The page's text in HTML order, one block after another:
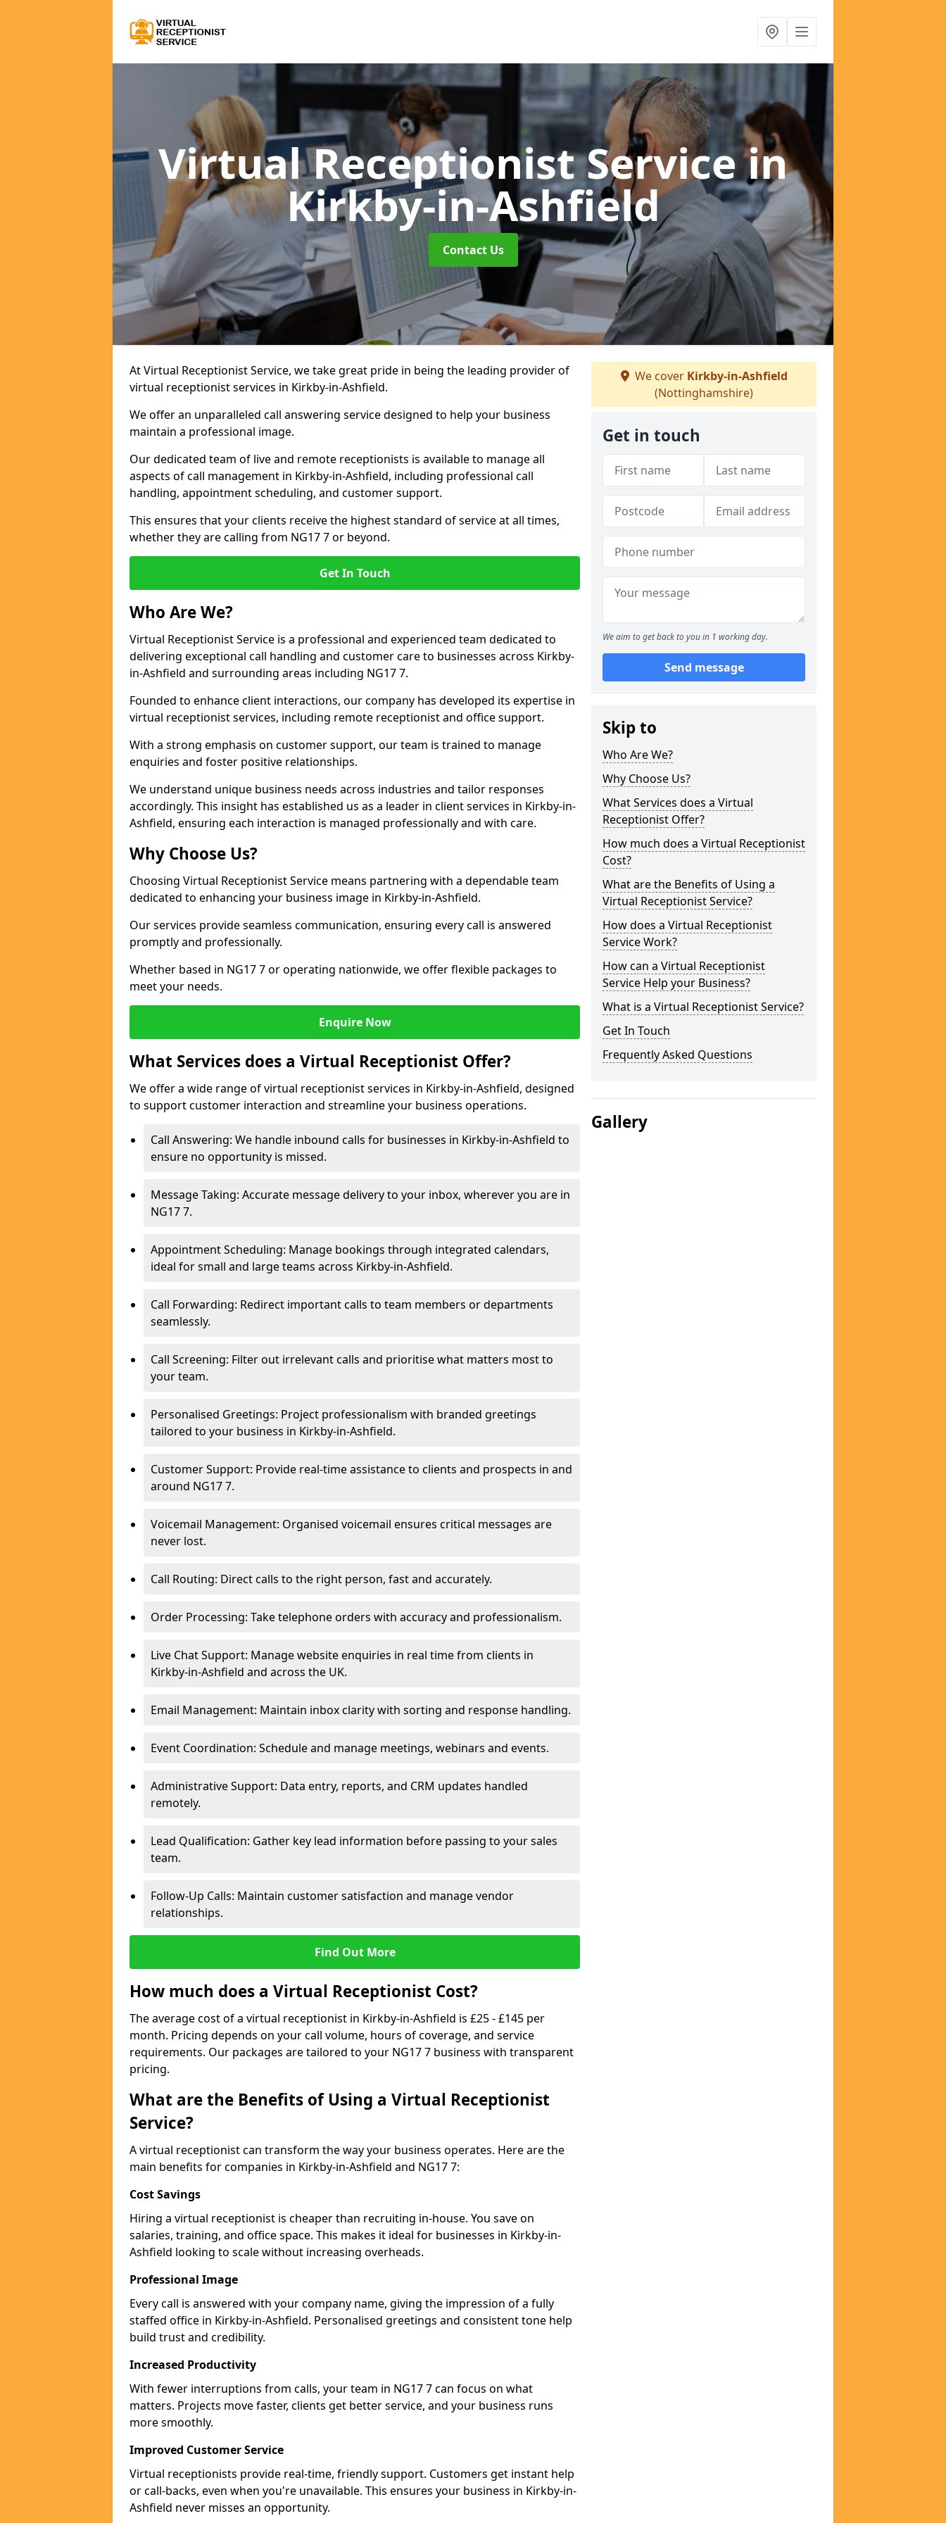
Virtual Receptionist Servicein
Kirkby-in-Ashfield
Contact Us
At Virtual Receptionist Service, we take great pride in being the leading provider of
virtual receptionist services in Kirkby-in-Ashfield.
We offer an unparalleled call answering service designed to help your business
maintain a professional image.
Our dedicated team of live and remote receptionists is available to manage all
aspects of call management in Kirkby-in-Ashfield, including professional call
handling, appointment scheduling, and customer support.
This ensures that your clients receive the highest standard of service at all times,
whether they are calling from NG17 7 or beyond.
Get In Touch
Who Are We?
Virtual Receptionist Service is a professional and experienced team dedicated to
delivering exceptional call handling and customer care to businesses across Kirkby-
in-Ashfield and surrounding areas including NG17 7.
Founded to enhance client interactions, our company has developed its expertise in
virtual receptionist services, including remote receptionist and office support.
With a strong emphasis on customer support, our team is trained to manage
enquiries and foster positive relationships.
We understand unique business needs across industries and tailor responses
accordingly. This insight has established us as a leader in client services in Kirkby-in-
Ashfield, ensuring each interaction is managed professionally and with care.
Why Choose Us?
Choosing Virtual Receptionist Service means partnering with a dependable team
dedicated to enhancing your business image in Kirkby-in-Ashfield.
Our services provide seamless communication, ensuring every call is answered
promptly and professionally.
Whether based in NG17 7 or operating nationwide, we offer flexible packages to
meet your needs.
Enquire Now
What Services does a Virtual Receptionist Offer?
We offer a wide range of virtual receptionist services in Kirkby-in-Ashfield, designed
to support customer interaction and streamline your business operations.
Call Answering: We handle inbound calls for businesses in Kirkby-in-Ashfield to
ensure no opportunity is missed.
Message Taking: Accurate message delivery to your inbox, wherever you are in
NG17 7.
Appointment Scheduling: Manage bookings through integrated calendars,
ideal for small and large teams across Kirkby-in-Ashfield.
Call Forwarding: Redirect important calls to team members or departments
seamlessly.
Call Screening: Filter out irrelevant calls and prioritise what matters most to
your team.
Personalised Greetings: Project professionalism with branded greetings
tailored to your business in Kirkby-in-Ashfield.
Customer Support: Provide real-time assistance to clients and prospects in and
around NG17 7.
Voicemail Management: Organised voicemail ensures critical messages are
never lost.
Call Routing: Direct calls to the right person, fast and accurately.
Order Processing: Take telephone orders with accuracy and professionalism.
Live Chat Support: Manage website enquiries in real time from clients in
Kirkby-in-Ashfield and across the UK.
Email Management: Maintain inbox clarity with sorting and response handling.
Event Coordination: Schedule and manage meetings, webinars and events.
Administrative Support: Data entry, reports, and CRM updates handled
remotely.
Lead Qualification: Gather key lead information before passing to your sales
team.
Follow-Up Calls: Maintain customer satisfaction and manage vendor
relationships.
Find Out More
How much does a Virtual Receptionist Cost?
The average cost of a virtual receptionist in Kirkby-in-Ashfield is £25 - £145 per
month. Pricing depends on your call volume, hours of coverage, and service
requirements. Our packages are tailored to your NG17 7 business with transparent
pricing.
What are the Benefits of Using a Virtual Receptionist
Service?
A virtual receptionist can transform the way your business operates. Here are the
main benefits for companies in Kirkby-in-Ashfield and NG17 7:
Cost Savings
Hiring a virtual receptionist is cheaper than recruiting in-house. You save on
salaries, training, and office space. This makes it ideal for businesses in Kirkby-in-
Ashfield looking to scale without increasing overheads.
Professional Image
Every call is answered with your company name, giving the impression of a fully
staffed office in Kirkby-in-Ashfield. Personalised greetings and consistent tone help
build trust and credibility.
Increased Productivity
With fewer interruptions from calls, your team in NG17 7 can focus on what
matters. Projects move faster, clients get better service, and your business runs
more smoothly.
Improved Customer Service
Virtual receptionists provide real-time, friendly support. Customers get instant help
or call-backs, even when you're unavailable. This ensures your business in Kirkby-in-
Ashfield never misses an opportunity.
We cover Kirkby-in-Ashfield
(Nottinghamshire)
Get in touch
We aim to get back to you in 1 working day.
Send message
Skip to
Who Are We?
Why Choose Us?
What Services does a Virtual
Receptionist Offer?
How much does a Virtual Receptionist
Cost?
What are the Benefits of Using a
Virtual Receptionist Service?
How does a Virtual Receptionist
Service Work?
How can a Virtual Receptionist
Service Help your Business?
What is a Virtual Receptionist Service?
Get In Touch
Frequently Asked Questions
Gallery